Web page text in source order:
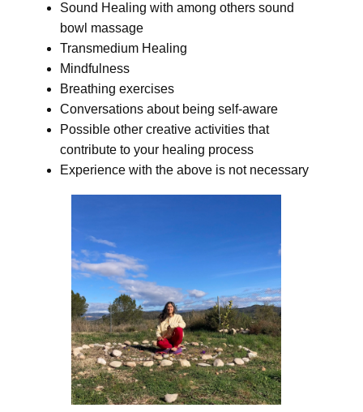
Sound Healing with among others sound
bowl massage
Transmedium Healing
Mindfulness
Breathing exercises
Conversations about being self-aware
Possible other creative activities that
contribute to your healing process
Experience with the above is not necessary